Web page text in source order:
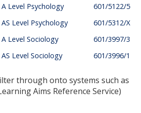
A Level Psychology
601/5122/5
AS Level Psychology
601/5312/X
A Level Sociology
601/3997/3
AS Level Sociology 601/3996/1
through onto systems such as
Aims Reference Service)